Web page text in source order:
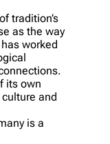
tradition’s
as the way
worked
its own
and
is a